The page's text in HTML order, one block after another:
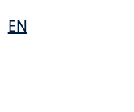
EN